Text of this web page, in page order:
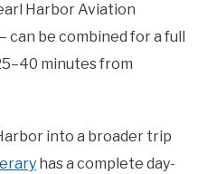
Harbor Aviation
can be combined for a full
minutes from
into a broader trip
has a complete day-